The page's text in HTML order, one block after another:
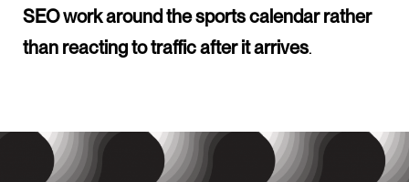
SEO work around the sports calendar rather
than reacting to traffic after it arrives.